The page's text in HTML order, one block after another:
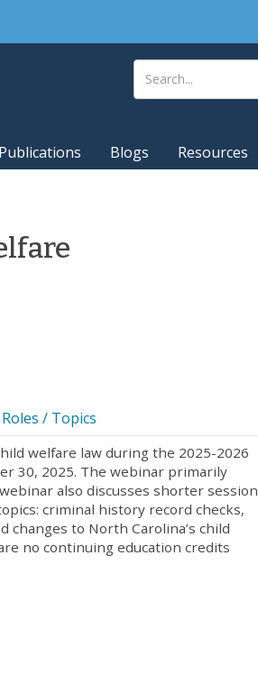
Publications Blogs Resources
Roles / Topics
welfare law during the 2025-2026
30, 2025. The webinar primarily
also discusses shorter session
criminal history record checks,
changes to North Carolina’s child
no continuing education credits